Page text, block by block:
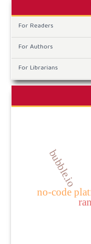
For Readers
For Authors
For Librarians
bubble.io
no-code